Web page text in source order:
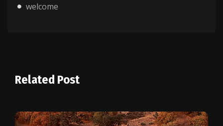
welcome
Related Post